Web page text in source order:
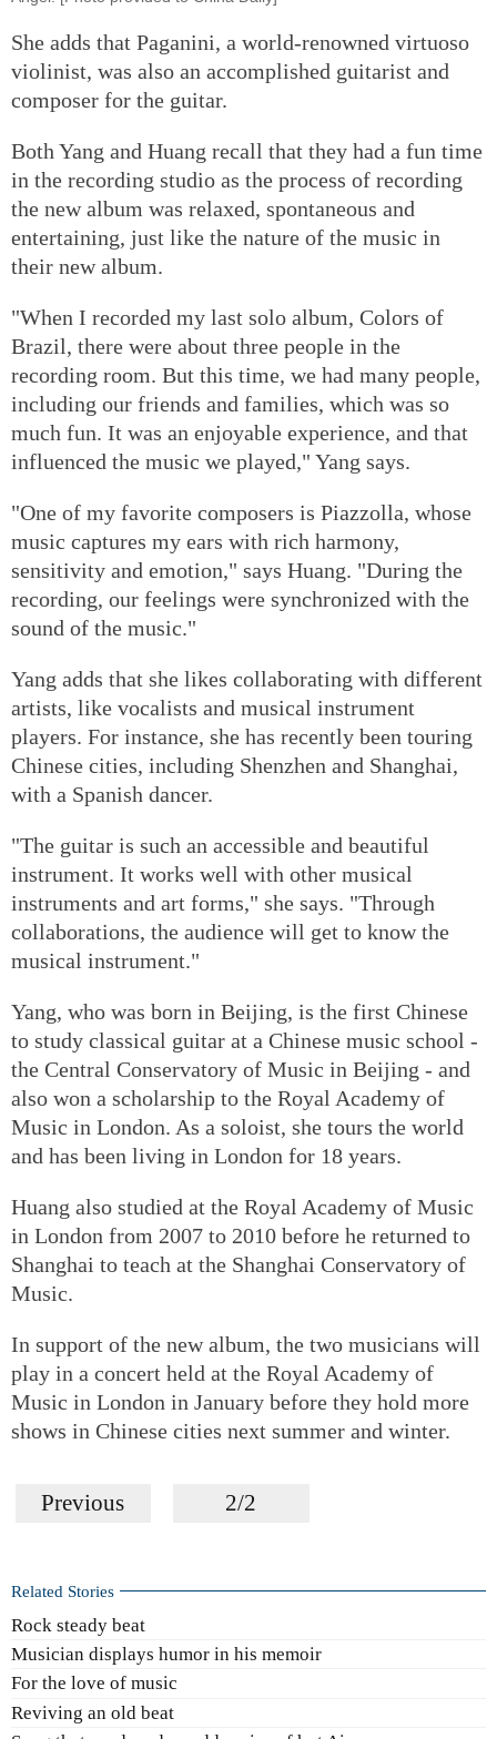
She adds that Paganini, a world-renowned virtuoso
violinist, was also an accomplished guitarist and
composer for the guitar.
Both Yang and Huang recall that they had a fun time
in the recording studio as the process of recording
the new album was relaxed, spontaneous and
entertaining, just like the nature of the music in
their new album.
"When I recorded my last solo album, Colors of
Brazil, there were about three people in the
recording room. But this time, we had many people,
including our friends and families, which was so
much fun. It was an enjoyable experience, and that
influenced the music we played," Yang says.
"One of my favorite composers is Piazzolla, whose
music captures my ears with rich harmony,
sensitivity and emotion," says Huang. "During the
recording, our feelings were synchronized with the
sound of the music."
Yang adds that she likes collaborating with different
artists, like vocalists and musical instrument
players. For instance, she has recently been touring
Chinese cities, including Shenzhen and Shanghai,
with a Spanish dancer.
"The guitar is such an accessible and beautiful
instrument. It works well with other musical
instruments and art forms," she says. "Through
collaborations, the audience will get to know the
musical instrument."
Yang, who was born in Beijing, is the first Chinese
to study classical guitar at a Chinese music school -
the Central Conservatory of Music in Beijing - and
also won a scholarship to the Royal Academy of
Music in London. As a soloist, she tours the world
and has been living in London for 18 years.
Huang also studied at the Royal Academy of Music
in London from 2007 to 2010 before he returned to
Shanghai to teach at the Shanghai Conservatory of
Music.
In support of the new album, the two musicians will
play in a concert held at the Royal Academy of
Music in London in January before they hold more
shows in Chinese cities next summer and winter.
Previous 2/2
Related Stories
Rock steady beat
Musician displays humor in his memoir
For the love of music
Reviving an old beat